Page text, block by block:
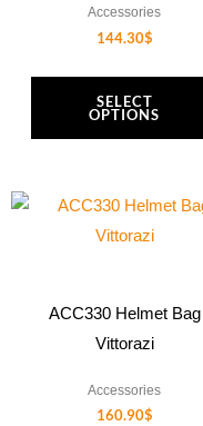
Accessories
144.30$
SELECT
OPTIONS
options
may
be
chosen
on
product
page
ACC330 Helmet Bag
Vittorazi
Accessories
160.90$